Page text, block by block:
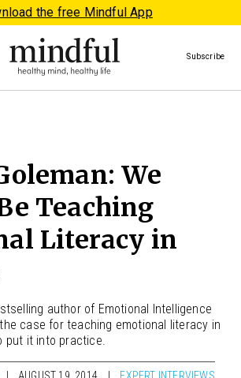
the free Mindful App
Subscribe
We
Teaching
Literacy in
author of Emotional Intelligence
case for teaching emotional literacy in
put it into practice.